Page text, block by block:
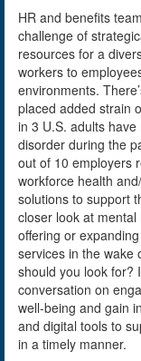
HR and benefits
challenge of
resources for a
workers to
environments.
placed added strain
in 3 U.S. adults
disorder during the
out of 10 employers
workforce health
solutions to support
closer look at
offering or
services in the wake
should you look for?
conversation on
well-being and gain
and digital tools to
in a timely manner.